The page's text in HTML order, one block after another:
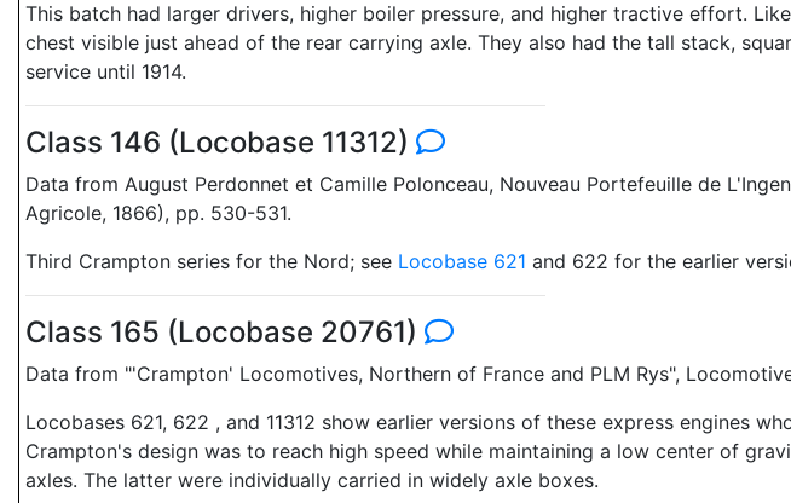
This batch had larger drivers, higher boiler pressure, and higher tractive effort.
chest visible just ahead of the rear carrying axle. They also had the tall stack,
service until 1914.
Class 146 (Locobase 11312)
Data from August Perdonnet et Camille Polonceau, Nouveau Portefeuille de
Agricole, 1866), pp. 530-531.
Third Crampton series for the Nord; see Locobase 621 and 622 for the earlier
Class 165 (Locobase 20761)
Data from "'Crampton' Locomotives, Northern of France and PLM Rys",
Locobases 621, 622 , and 11312 show earlier versions of these express engines
Crampton's design was to reach high speed while maintaining a low center of
axles. The latter were individually carried in widely axle boxes.